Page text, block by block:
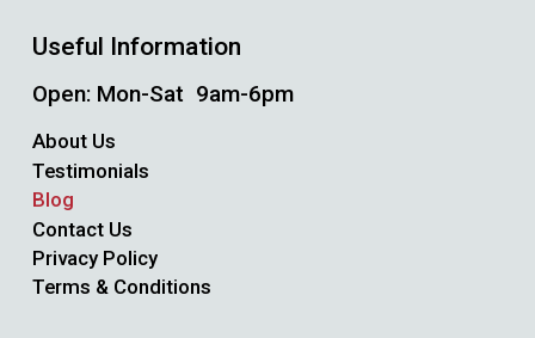
Useful Information
Open: Mon-Sat 9am-6pm
About Us
Testimonials
Blog
Contact Us
Privacy Policy
Terms & Conditions